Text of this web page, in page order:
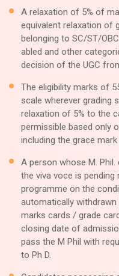
A relaxation of 5% of
equivalent relaxation of
belonging to SC/ST/
abled and other
decision of the UGC
The eligibility marks of
scale wherever grading
relaxation of 5% to the
permissible based only
including the grace
A person whose M.
the viva voce is pending
programme on the
automatically
marks cards / grade
closing date of
pass the M Phil with
to Ph D.